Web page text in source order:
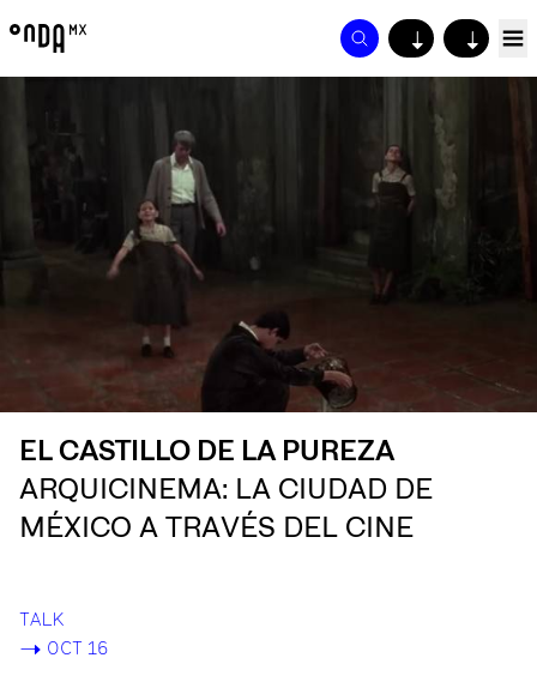
↓ ↓
EL CASTILLO DE LA PUREZA
ARQUICINEMA: LA CIUDAD DE
MÉXICO A TRAVÉS DEL CINE
TALK
-> OCT 16